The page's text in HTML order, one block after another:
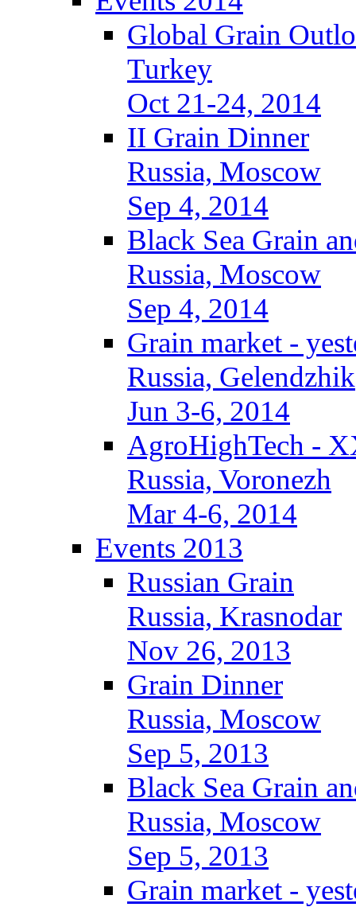
Global Grain
Turkey
Oct 21-24, 2014
II Grain Dinner
Russia, Moscow
Sep 4, 2014
Black Sea Grain
Russia, Moscow
Sep 4, 2014
Grain market -
Russia, Gelendzhik
Jun 3-6, 2014
AgroHighTech -
Russia, Voronezh
Mar 4-6, 2014
Events 2013
Russian Grain
Russia, Krasnodar
Nov 26, 2013
Grain Dinner
Russia, Moscow
Sep 5, 2013
Black Sea Grain
Russia, Moscow
Sep 5, 2013
Grain market -